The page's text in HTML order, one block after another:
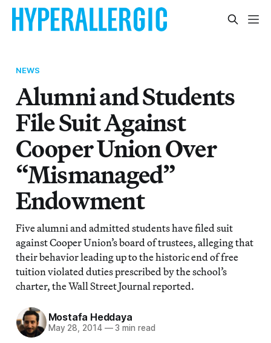
NEWS
Alumni and Students
File Suit Against
Cooper Union Over
“Mismanaged”
Endowment
Five alumni and admitted students have filed suit
against Cooper Union’s board of trustees, alleging that
their behavior leading up to the historic end of free
tuition violated duties prescribed by the school’s
charter, the Wall Street Journal reported.
Mostafa Heddaya
May 28, 2014 —3 min read